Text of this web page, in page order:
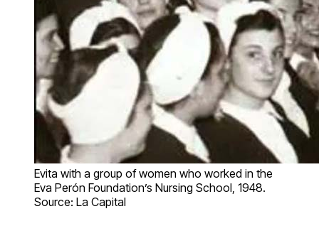
Evita with a group of women who worked in the
Eva Perón Foundation’s Nursing School, 1948.
Source: La Capital